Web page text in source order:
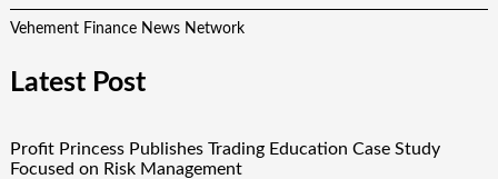
Vehement Finance News Network
Latest Post
Profit Princess Publishes Trading Education Case Study
Focused on Risk Management